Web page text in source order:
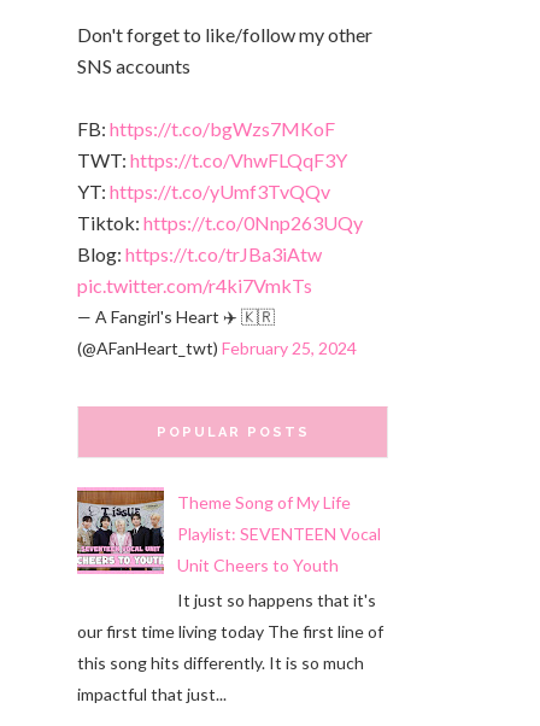
Don't forget to like/follow my other
SNS accounts
FB: https://t.co/bgWzs7MKoF
TWT: https://t.co/VhwFLQqF3Y
YT: https://t.co/yUmf3TvQQv
Tiktok: https://t.co/0Nnp263UQy
Blog: https://t.co/trJBa3iAtw
pic.twitter.com/r4ki7VmkTs
— A Fangirl's Heart ✈️ 🇰🇷
(@AFanHeart_twt) February 25, 2024
POPULAR POSTS
Theme Song of My Life
Playlist: SEVENTEEN Vocal
Unit Cheers to Youth
It just so happens that it's
our first time living today The first line of
this song hits differently. It is so much
impactful that just...